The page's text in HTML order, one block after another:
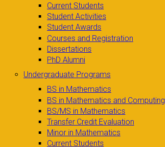
Current Students
Student Activities
Student Awards
Courses and Registration
Dissertations
PhD Alumni
Undergraduate Programs
BS in Mathematics
BS in Mathematics and Computing
BS/MS in Mathematics
Transfer Credit Evaluation
Minor in Mathematics
Current Students